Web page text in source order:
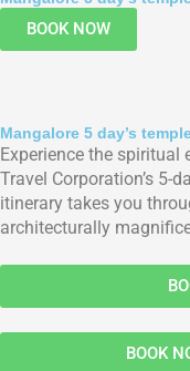
BOOK NOW
Mangalore 5 day’s
Experience the
Travel Corporation’s 5-
itinerary takes you
architecturally
BOOK